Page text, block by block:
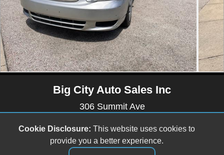
Big City Auto Sales Inc
306 Summit Ave
(919) 803-0081
bigcityautos3@gmail.com
Cookie Disclosure: This website uses cookies to
provide you a better experience.